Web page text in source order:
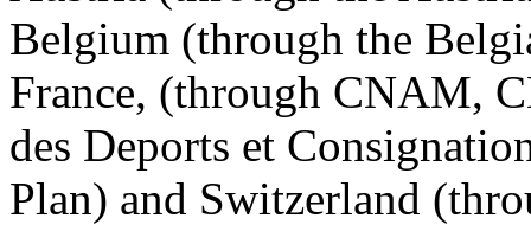
Belgium (through the
France, (through CNAM,
des Deports et
Plan) and Switzerland